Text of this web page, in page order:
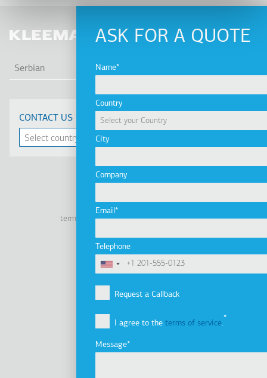
ASK FOR A QUOTE
Name
Country
City
Company
Email
Telephone
Request a Callback
I agree to the terms of service.
Message
Serbian
CONTACT US
LinkedinFacebook
YoutubeInstagram
terms of use privacy policy cookie policy
Tel: +30 2341 038 100
Υποσέλιδο
Company
Company Profile
Group of Companies
Innovation
Sustainability